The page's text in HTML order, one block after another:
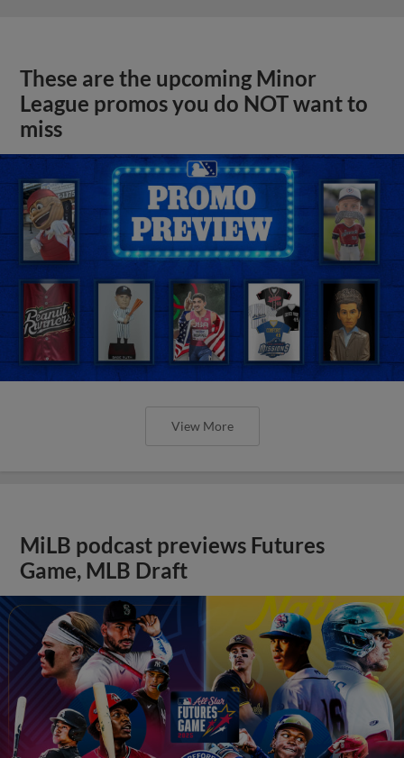
These are the upcoming Minor
League promos you do NOT want to
miss
View More
MiLB podcast previews Futures
Game, MLB Draft